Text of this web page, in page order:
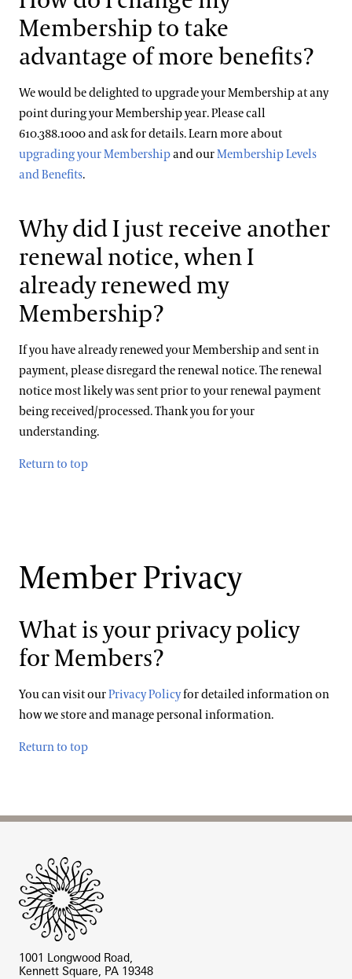
Membership to take
advantage of more benefits?
We would be delighted to upgrade your Membership at any
point during your Membership year. Please call
610.388.1000 and ask for details. Learn more about
upgrading your Membershipand ourMembership Levels
and Benefits.
Why did I just receive another
renewal notice, when I
already renewed my
Membership?
If you have already renewed your Membership and sent in
payment, please disregard the renewal notice. The renewal
notice most likely was sent prior to your renewal payment
being received/processed. Thank you for your
understanding.
Return to top
Member Privacy
What is your privacy policy
for Members?
You can visit ourPrivacy Policyfor detailed information on
how we store and manage personal information.
Return to top
1001 Longwood Road,
Kennett Square, PA 19348